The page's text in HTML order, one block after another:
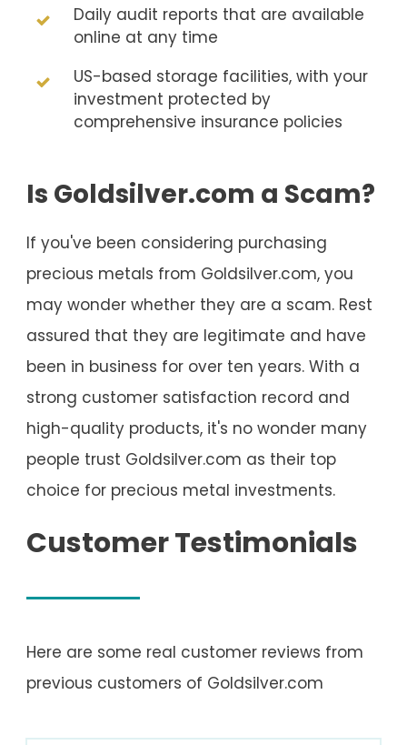
Daily audit reports that are available
online at any time
US-based storage facilities, with your
investment protected by
comprehensive insurance policies
Is Goldsilver.com a Scam?
If you've been considering purchasing
precious metals from Goldsilver.com, you
may wonder whether they are a scam. Rest
assured that they are legitimate and have
been in business for over ten years. With a
strong customer satisfaction record and
high-quality products, it's no wonder many
people trust Goldsilver.com as their top
choice for precious metal investments.
Customer Testimonials
Here are some real customer reviews from
previous customers of Goldsilver.com